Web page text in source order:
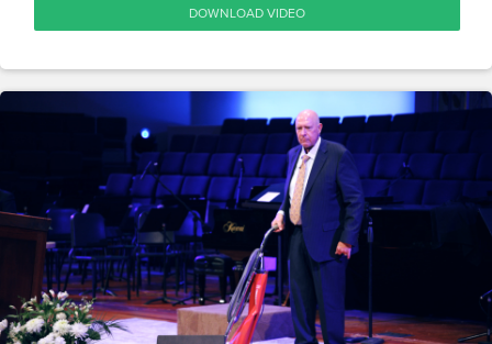
DOWNLOAD VIDEO